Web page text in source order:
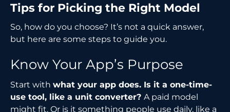
Tips for Picking the Right Model
So, how do you choose? It’s not a quick answer,
but here are some steps to guide you.
Know Your App’s Purpose
Start with what your app does. Is it a one-time-
use tool, like a unit converter? A paid model
might fit. Or is it something people use daily, like a